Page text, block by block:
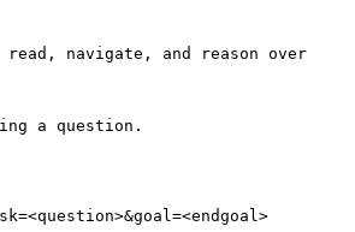
navigate, and reason over
a question.